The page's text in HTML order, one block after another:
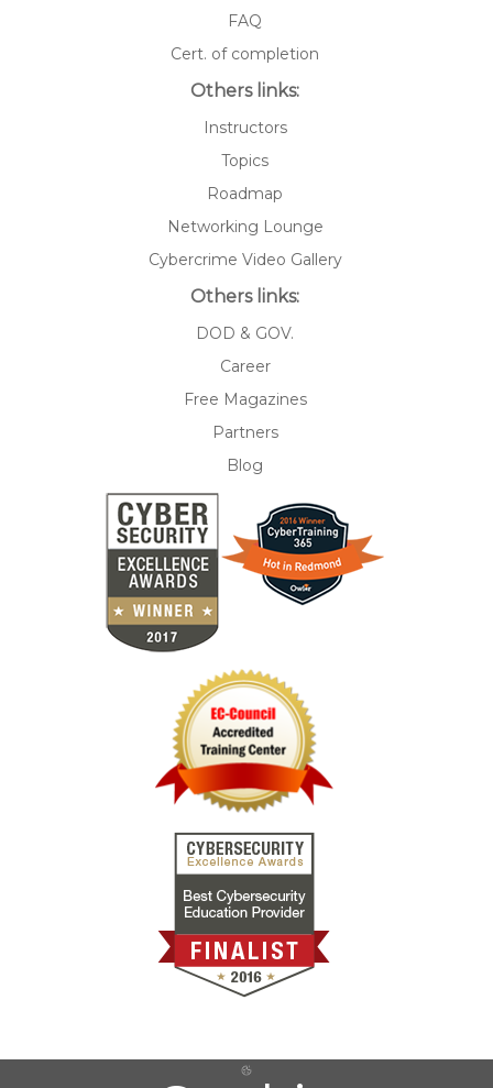
FAQ
Cert. of completion
Others links:
Instructors
Topics
Roadmap
Networking Lounge
Cybercrime Video Gallery
Others links:
DOD & GOV.
Career
Free Magazines
Partners
Blog